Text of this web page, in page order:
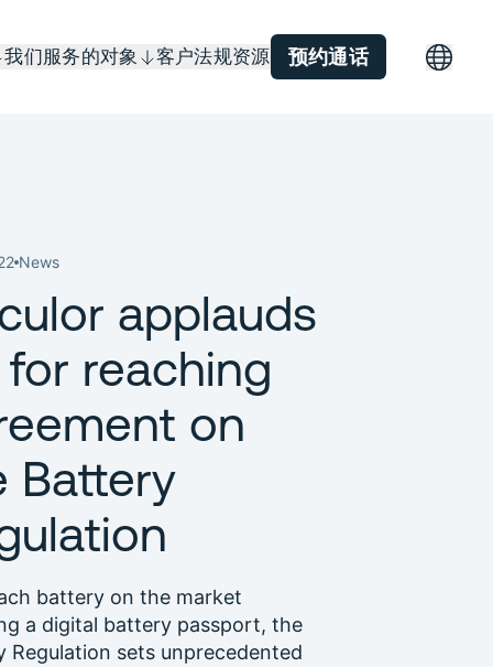
我们服务的对象 客户法规资源 预约通话
News
applauds
for reaching
on
Battery
battery on the market
a digital battery passport, the
Regulation sets unprecedented